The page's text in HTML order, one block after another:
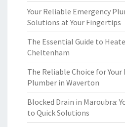
Your Reliable Emergency
Solutions at Your Fingertips
The Essential Guide to
Cheltenham
The Reliable Choice for
Plumber in Waverton
Blocked Drain in Maroubra:
to Quick Solutions